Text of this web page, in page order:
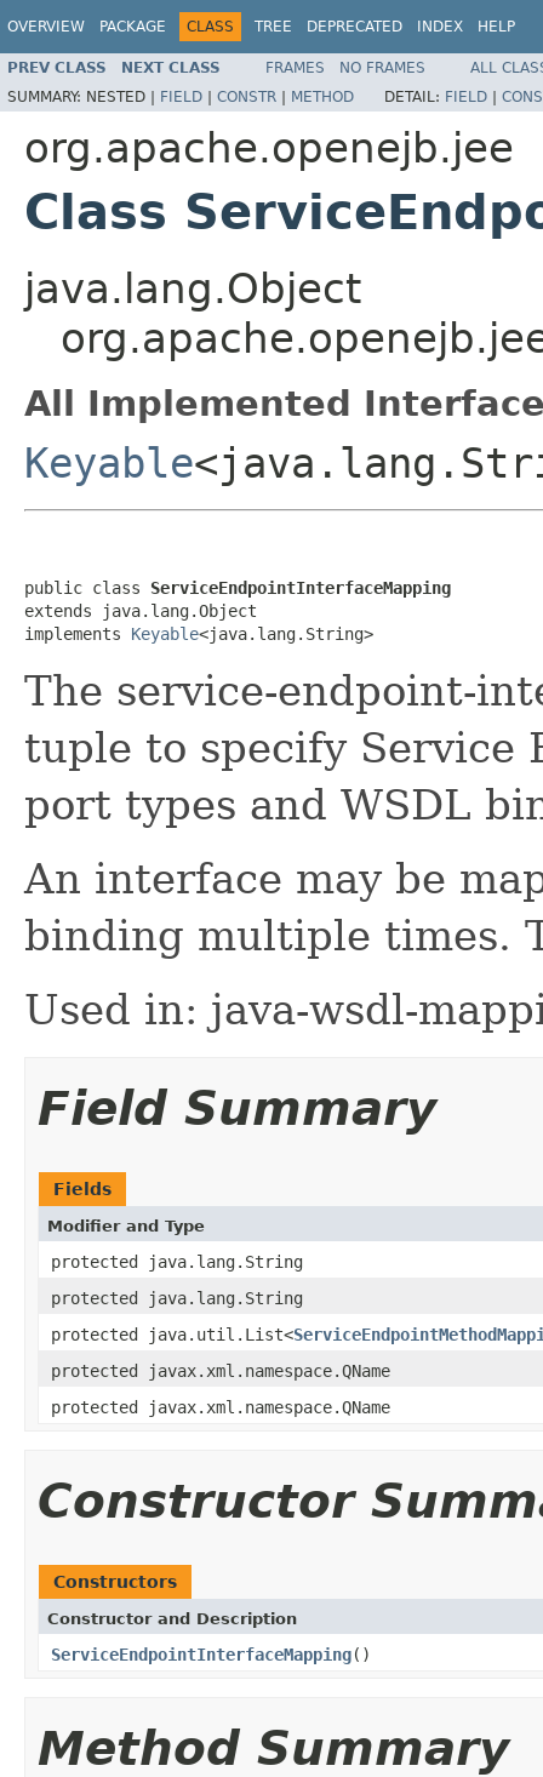
OVERVIEW PACKAGE CLASS TREE DEPRECATED INDEX HELP
PREV CLASS NEXT CLASS FRAMES NO FRAMES
ALL
SUMMARY: NESTED | FIELD | CONSTR | METHOD DETAIL: FIELD |
org.apache.openejb.jee
Class
java.lang.Object
All Implemented
Keyable
public class ServiceEndpointInterfaceMapping
extends java.lang.Object
implements Keyable<java.lang.String>
The service-endpoint-
tuple to specify Service
port types and WSDL
An interface may be
binding multiple times.
Used in: java-wsdl-
Field Summary
Fields
Modifier and Type
protected java.lang.String
protected java.lang.String
protected java.util.List<
protected javax.xml.namespace.QName
protected javax.xml.namespace.QName
Constructor
Constructors
Constructor and Description
ServiceEndpointInterfaceMapping()
Method Summary